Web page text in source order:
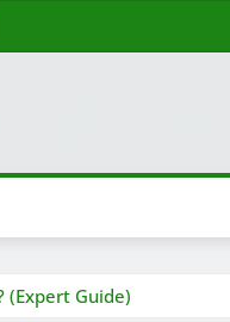
(Expert Guide)